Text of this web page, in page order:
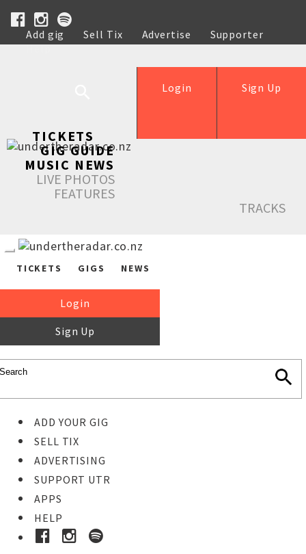
Add gig Sell Tix Advertise
Supporter
Help
Sign Up
Login
TICKETS
GIG GUIDE
MUSIC NEWS
LIVE PHOTOS
FEATURES
TRACKS
TICKETS GIGS NEWS
Login
Sign Up
ADD YOUR GIG
SELL TIX
ADVERTISING
SUPPORT UTR
APPS
HELP